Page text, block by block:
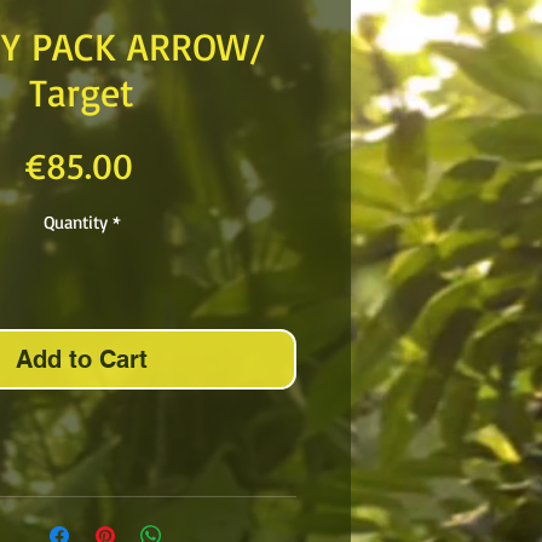
PACK ARROW/
Target
€85.00Price
Quantity *
Add to Cart